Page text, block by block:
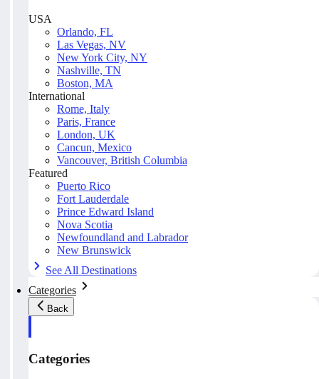
USA
Orlando, FL
Las Vegas, NV
New York City, NY
Nashville, TN
Boston, MA
International
Rome, Italy
Paris, France
London, UK
Cancun, Mexico
Vancouver, British Columbia
Featured
Puerto Rico
Fort Lauderdale
Prince Edward Island
Nova Scotia
Newfoundland and Labrador
New Brunswick
See All Destinations
Categories
Back
Categories